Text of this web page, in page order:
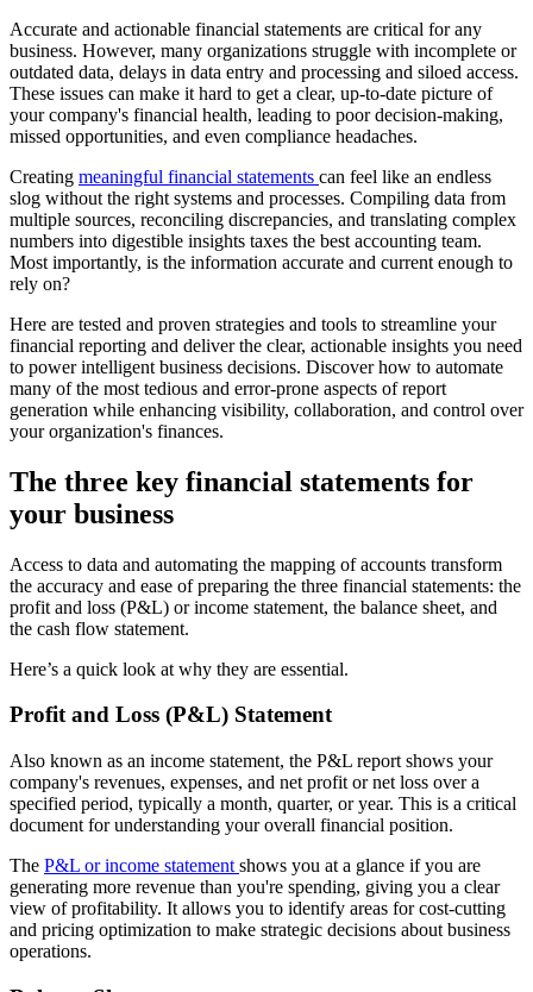
Accurate and actionable financial statements are critical for any
business. However, many organizations struggle with incomplete or
outdated data, delays in data entry and processing and siloed access.
These issues can make it hard to get a clear, up-to-date picture of
your company's financial health, leading to poor decision-making,
missed opportunities, and even compliance headaches.
Creating meaningful financial statements can feel like an endless
slog without the right systems and processes. Compiling data from
multiple sources, reconciling discrepancies, and translating complex
numbers into digestible insights taxes the best accounting team.
Most importantly, is the information accurate and current enough to
rely on?
Here are tested and proven strategies and tools to streamline your
financial reporting and deliver the clear, actionable insights you need
to power intelligent business decisions. Discover how to automate
many of the most tedious and error-prone aspects of report
generation while enhancing visibility, collaboration, and control over
your organization's finances.
The three key financial statements for
your business
Access to data and automating the mapping of accounts transform
the accuracy and ease of preparing the three financial statements: the
profit and loss (P&L) or income statement, the balance sheet, and
the cash flow statement.
Here’s a quick look at why they are essential.
Profit and Loss (P&L) Statement
Also known as an income statement, the P&L report shows your
company's revenues, expenses, and net profit or net loss over a
specified period, typically a month, quarter, or year. This is a critical
document for understanding your overall financial position.
The P&L or income statement shows you at a glance if you are
generating more revenue than you're spending, giving you a clear
view of profitability. It allows you to identify areas for cost-cutting
and pricing optimization to make strategic decisions about business
operations.